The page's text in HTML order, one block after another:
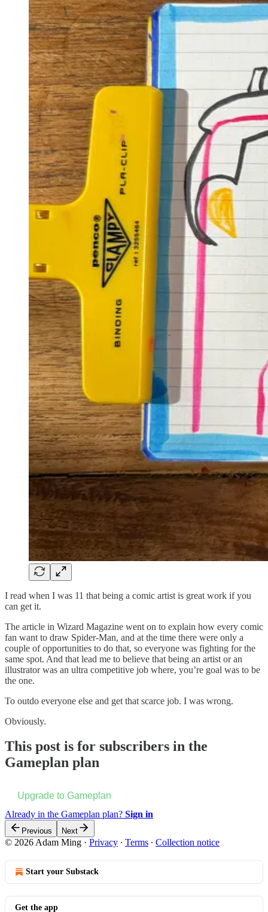
I read when I was 11 that being a comic artist is great work if you
can get it.
The article in Wizard Magazine went on to explain how every comic
fan want to draw Spider-Man, and at the time there were only a
couple of opportunities to do that, so everyone was fighting for the
same spot. And that lead me to believe that being an artist or an
illustrator was an ultra competitive job where, you’re goal was to be
the one.
To outdo everyone else and get that scarce job. I was wrong.
Obviously.
This post is for subscribers in the
Gameplan plan
Upgrade to Gameplan
Already in the Gameplan plan? Sign in
Previous Next
© 2026 Adam Ming · Privacy ∙ Terms ∙ Collection notice
Start your Substack
Get the app